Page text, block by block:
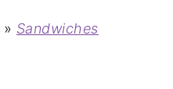
Rotisserie
» Sandwiches